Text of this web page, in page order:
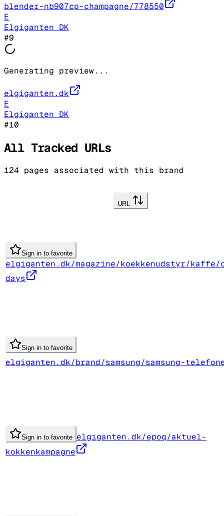
blender-nb907cp-champagne/778550
E
Elgiganten DK
#9
Generating preview...
elgiganten.dk
E
Elgiganten DK
#10
All Tracked URLs
124 pages associated with this brand
URL
Sign in to favorite
elgiganten.dk/magazine/koekkenudstyr/
days
Sign in to favorite
elgiganten.dk/brand/samsung/samsung-
Sign in to favorite elgiganten.dk/epoq/aktuel-
kokkenkampagne